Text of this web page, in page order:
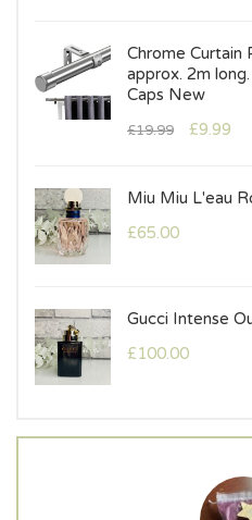
Chrome Curtain
approx. 2m
Caps New
£19.99 £9.99
Miu Miu L'eau
£65.00
Gucci Intense
£100.00